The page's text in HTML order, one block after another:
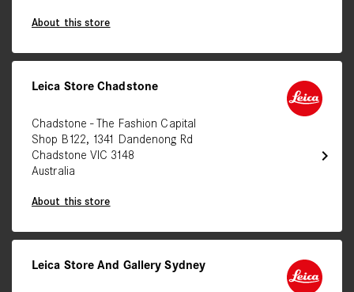
About this store
chevron_right
Leica Store Chadstone
Chadstone - The Fashion Capital
Shop B122, 1341 Dandenong Rd
Chadstone VIC 3148
Australia
About this store
Leica Store And Gallery Sydney